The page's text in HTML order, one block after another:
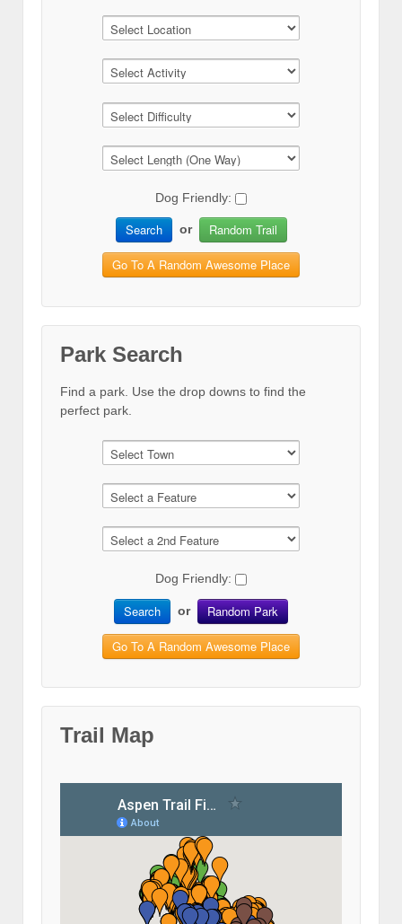
Dog Friendly:
Search or Random Trail
Go To A Random Awesome Place
Park Search
Find a park. Use the drop downs to find the
perfect park.
Dog Friendly:
Search or Random Park
Go To A Random Awesome Place
Trail Map